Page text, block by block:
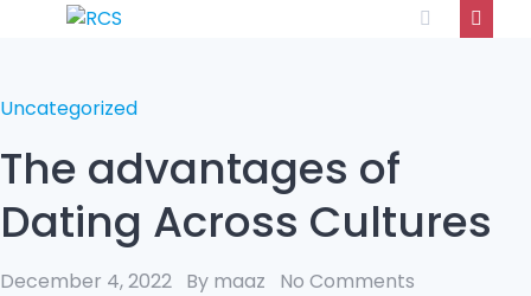
Uncategorized
The advantages of
Dating Across Cultures
December 4, 2022 By maaz No Comments